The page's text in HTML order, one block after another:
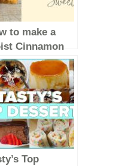
to make a
Cinnamon
Cake!
#Shorts
Top